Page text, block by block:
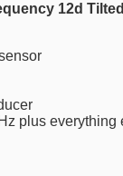
12d
plus everything